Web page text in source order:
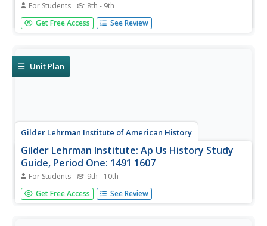
For Students 8th - 9th
In this Columbian exchange instructional activity, students
determine which item traveled to the "New World" from
Get Free Access See Review
Unit Plan
Gilder Lehrman Institute of American History
Gilder Lehrman Institute: Ap Us History Study
Guide, Period One: 1491 1607
For Students 9th - 10th
[Free Registration/Login Required] Learning tool for
advanced US History course covering the period 1491-
Get Free Access See Review